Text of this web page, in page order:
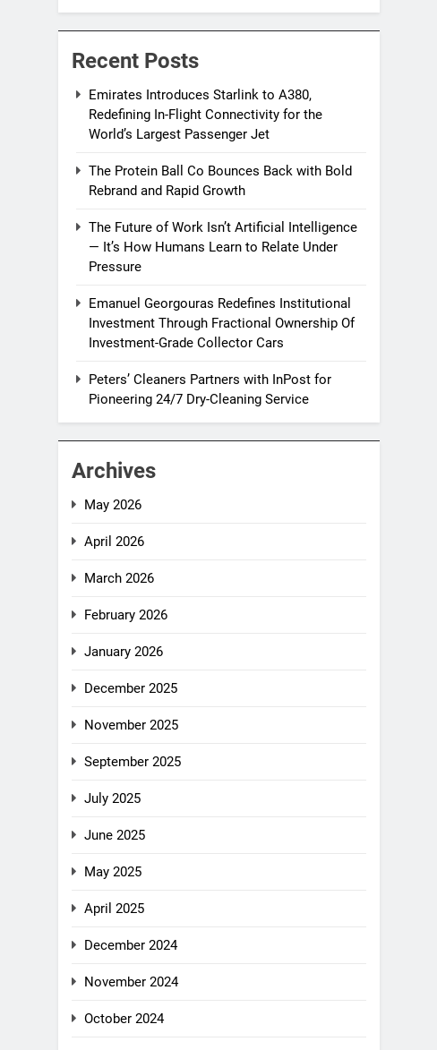
World’s Largest Passenger Jet
Recent Posts
Emirates Introduces Starlink to A380,
Redefining In-Flight Connectivity for the
World’s Largest Passenger Jet
The Protein Ball Co Bounces Back with Bold
Rebrand and Rapid Growth
The Future of Work Isn’t Artificial Intelligence
— It’s How Humans Learn to Relate Under
Pressure
Emanuel Georgouras Redefines Institutional
Investment Through Fractional Ownership Of
Investment-Grade Collector Cars
Peters’ Cleaners Partners with InPost for
Pioneering 24/7 Dry-Cleaning Service
Archives
May 2026
April 2026
March 2026
February 2026
January 2026
December 2025
November 2025
September 2025
July 2025
June 2025
May 2025
April 2025
December 2024
November 2024
October 2024